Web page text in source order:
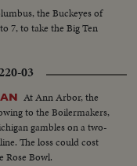
the Buckeyes of
7, to take the Big Ten
03
At Ann Arbor, the
to the Boilermakers,
gambles on a two-
The loss could cost
Rose Bowl.